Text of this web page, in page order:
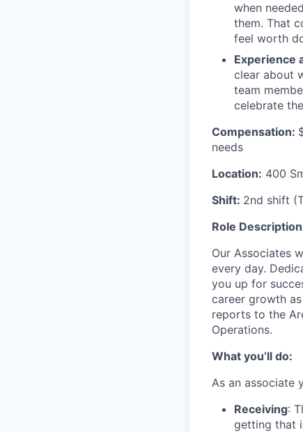
when
them. That
feel worth
Experience
clear about
team
celebrate
Compensation:
needs
Location: 400
Shift: 2nd shift
Role
Our Associates
every day.
you up for
career growth
reports to the
Operations.
What you’ll do:
As an associate
Receiving:
getting that